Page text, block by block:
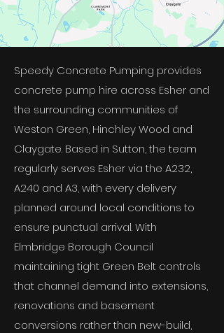
Speedy Concrete Pumping provides
concrete pump hire across Esher and
the surrounding communities of
Weston Green, Hinchley Wood and
Claygate. Based in Sutton, the team
regularly serves Esher via the A232,
A240 and A3, with every delivery
planned around local conditions to
ensure punctual arrival. With
Elmbridge Borough Council
maintaining tight Green Belt controls
that channel demand into extensions,
renovations and basement
conversions rather than new-build,